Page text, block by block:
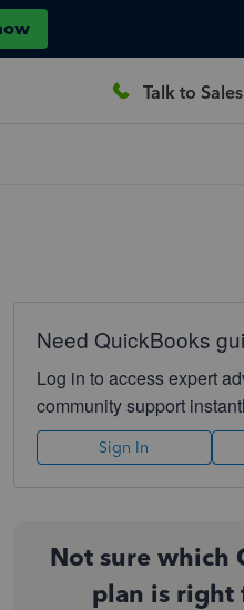
Talk to
Need QuickBooks
Log in to access expert
community support
Sign In
Not sure which
plan is right